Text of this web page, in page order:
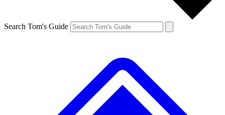
Search Tom's Guide